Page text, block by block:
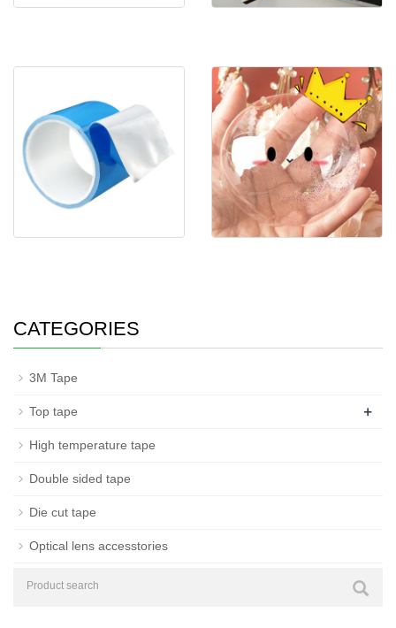
CATEGORIES
3M Tape
Top tape +
High temperature tape
Double sided tape
Die cut tape
Optical lens accesstories